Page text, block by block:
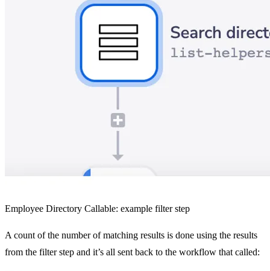
Employee Directory Callable: example filter step
A count of the number of matching results is done using the results
from the filter step and it’s all sent back to the workflow that called: